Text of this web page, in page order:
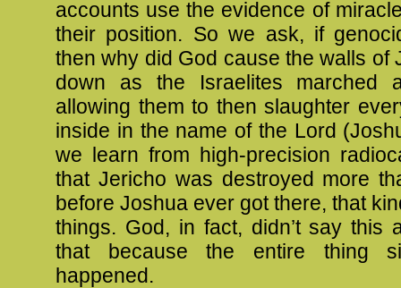
accounts use the evidence of
their position. So we ask, if
then why did God cause the walls of
down as the Israelites marched
allowing them to then slaughter
inside in the name of the Lord
we learn from high-precision
that Jericho was destroyed more
before Joshua ever got there, that
things. God, in fact, didn’t say this
that because the entire thing
happened.